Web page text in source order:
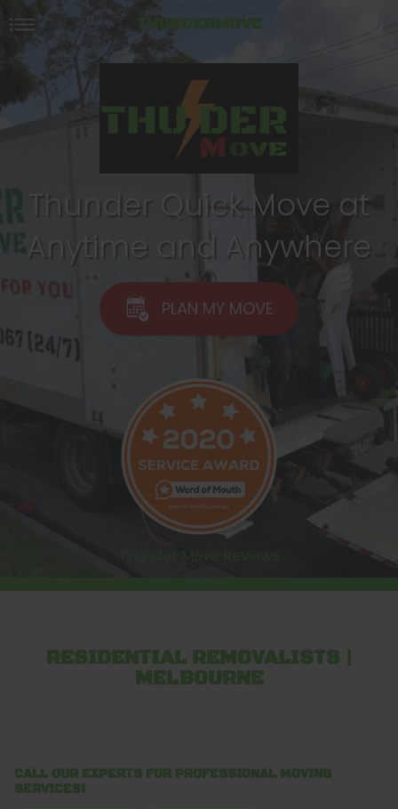
Thunder Quick Move at
Anytime and Anywhere
PLAN MY MOVE
RESIDENTIAL REMOVALISTS |
MELBOURNE
CALL OUR EXPERTS FOR PROFESSIONAL MOVING
SERVICES!
THUNDERMOVE